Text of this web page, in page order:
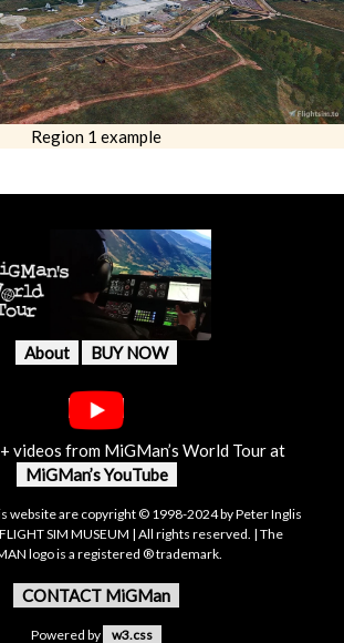
Region 1 example
About BUY NOW
videos from MiGMan’s World Tour at
MiGMan’s YouTube
website are copyright © 1998-2024 by Peter Inglis
SIM MUSEUM | All rights reserved. | The
logo is a registered ® trademark.
CONTACT MiGMan
Powered by w3.css